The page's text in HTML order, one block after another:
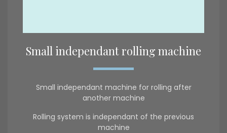
Small independant rolling machine
Small independant machine for rolling after
another machine
Rolling system is independant of the previous
machine